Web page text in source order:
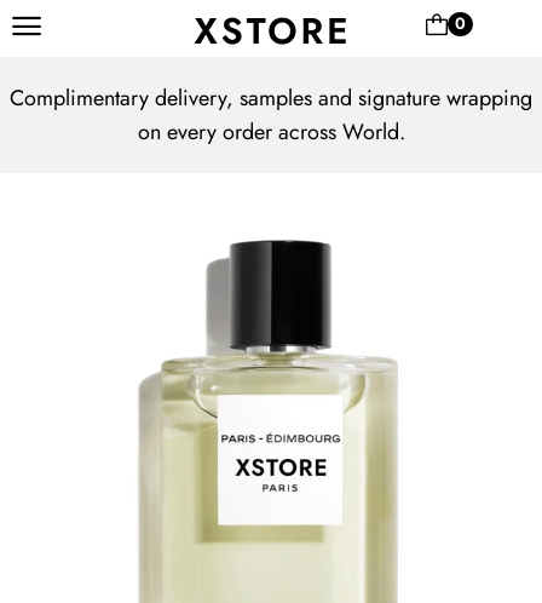
0
Complimentary delivery, samples and signature wrapping
on every order across World.